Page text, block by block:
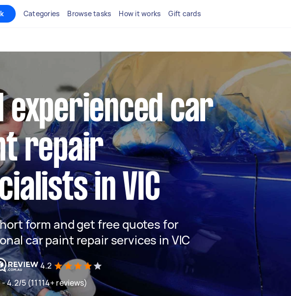
Categories Browse tasks How it works Gift cards
experienced car
repair
in VIC
form and get free quotes for
car paint repair services in VIC
4.2
4.2/5 (11114+ reviews)